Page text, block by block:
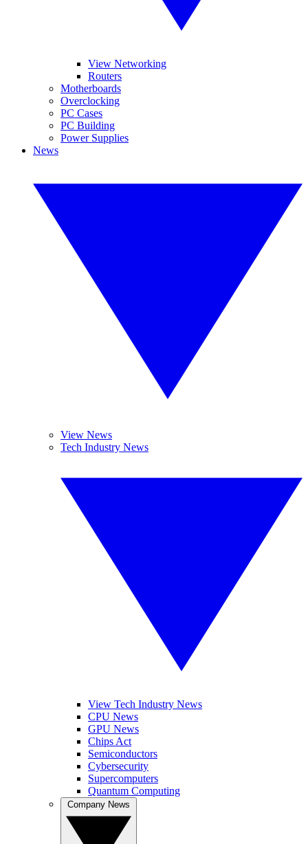
View Networking
Routers
Motherboards
Overclocking
PC Cases
PC Building
Power Supplies
News
View News
Tech Industry News
View Tech Industry News
CPU News
GPU News
Chips Act
Semiconductors
Cybersecurity
Supercomputers
Quantum Computing